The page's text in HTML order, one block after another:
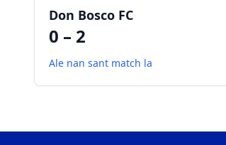
Don Bosco FC
0 – 2
Ale nan sant match la